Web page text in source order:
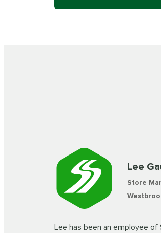
Lee
Store
Lee has been an employee of